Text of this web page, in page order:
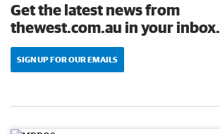
Get the latest news from
thewest.com.au in your inbox.
SIGN UP FOR OUR EMAILS